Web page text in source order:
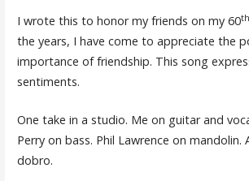
I wrote this to honor my friends on my 60th
the years, I have come to appreciate the
importance of friendship. This song
sentiments.
One take in a studio. Me on guitar and
Perry on bass. Phil Lawrence on mandolin.
dobro.